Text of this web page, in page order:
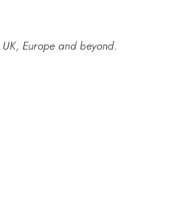
Europe and beyond.